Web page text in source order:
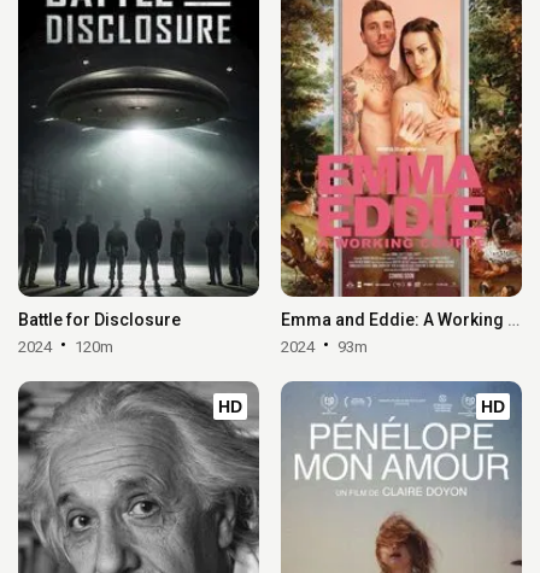
Battle for Disclosure
2024 120m
Emma and Eddie: A Working Couple
2024 93m
HD HD